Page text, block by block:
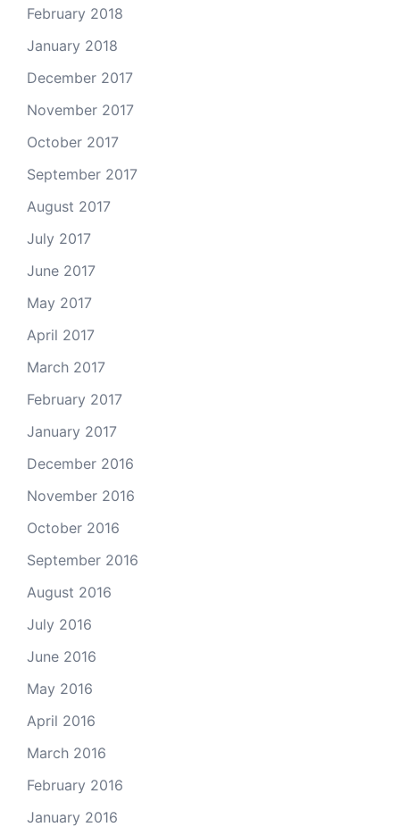
February 2018
January 2018
December 2017
November 2017
October 2017
September 2017
August 2017
July 2017
June 2017
May 2017
April 2017
March 2017
February 2017
January 2017
December 2016
November 2016
October 2016
September 2016
August 2016
July 2016
June 2016
May 2016
April 2016
March 2016
February 2016
January 2016